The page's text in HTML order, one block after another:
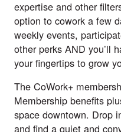
expertise and other
option to cowork a few
weekly events,
other perks AND you’ll
your fingertips to grow
The CoWork+
Membership benefits
space downtown. Drop
and find a quiet and